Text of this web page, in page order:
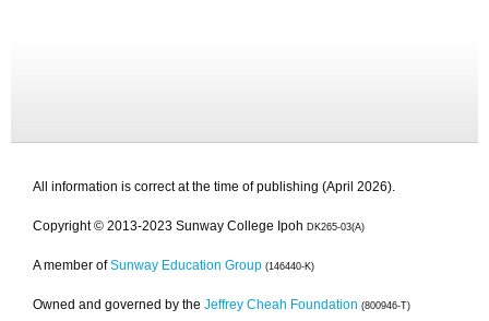
All information is correct at the time of publishing (April 2026).
Copyright © 2013-2023 Sunway College Ipoh DK265-03(A)
A member of Sunway Education Group (146440-K)
Owned and governed by the Jeffrey Cheah Foundation (800946-T)